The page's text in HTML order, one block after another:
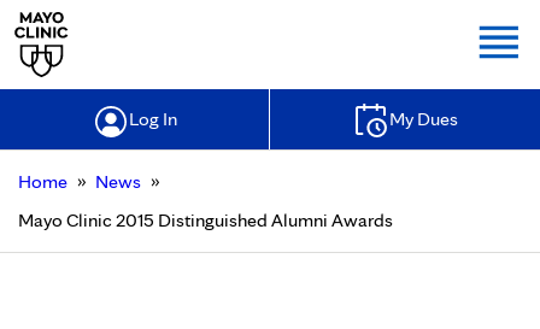
Log In My Dues
Home » News »
Mayo Clinic 2015 Distinguished Alumni Awards